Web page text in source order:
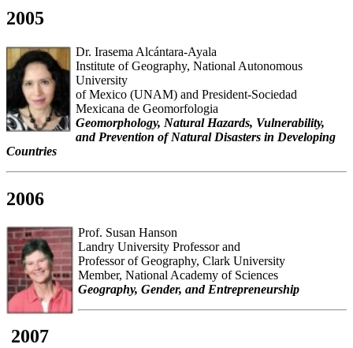
2005
Dr. Irasema Alcántara-Ayala
Institute of Geography, National Autonomous
University
of Mexico (UNAM) and President-Sociedad
Mexicana de Geomorfologia
Geomorphology, Natural Hazards, Vulnerability,
and Prevention of Natural Disasters in Developing
Countries
2006
Prof. Susan Hanson
Landry University Professor and
Professor of Geography, Clark University
Member, National Academy of Sciences
Geography, Gender, and Entrepreneurship
2007